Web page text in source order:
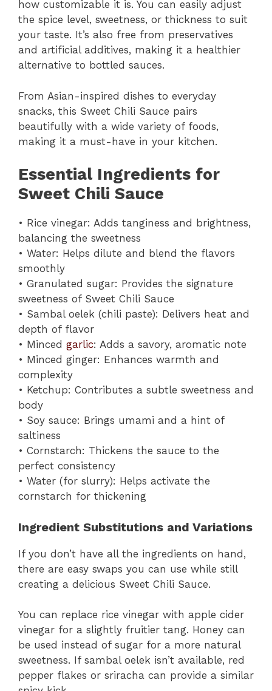
how customizable it is. You can easily adjust
the spice level, sweetness, or thickness to suit
your taste. It’s also free from preservatives
and artificial additives, making it a healthier
alternative to bottled sauces.
From Asian-inspired dishes to everyday
snacks, this Sweet Chili Sauce pairs
beautifully with a wide variety of foods,
making it a must-have in your kitchen.
Essential Ingredients for
Sweet Chili Sauce
• Rice vinegar: Adds tanginess and brightness,
balancing the sweetness
• Water: Helps dilute and blend the flavors
smoothly
• Granulated sugar: Provides the signature
sweetness of Sweet Chili Sauce
• Sambal oelek (chili paste): Delivers heat and
depth of flavor
• Minced garlic: Adds a savory, aromatic note
• Minced ginger: Enhances warmth and
complexity
• Ketchup: Contributes a subtle sweetness and
body
• Soy sauce: Brings umami and a hint of
saltiness
• Cornstarch: Thickens the sauce to the
perfect consistency
• Water (for slurry): Helps activate the
cornstarch for thickening
Ingredient Substitutions and Variations
If you don’t have all the ingredients on hand,
there are easy swaps you can use while still
creating a delicious Sweet Chili Sauce.
You can replace rice vinegar with apple cider
vinegar for a slightly fruitier tang. Honey can
be used instead of sugar for a more natural
sweetness. If sambal oelek isn’t available, red
pepper flakes or sriracha can provide a similar